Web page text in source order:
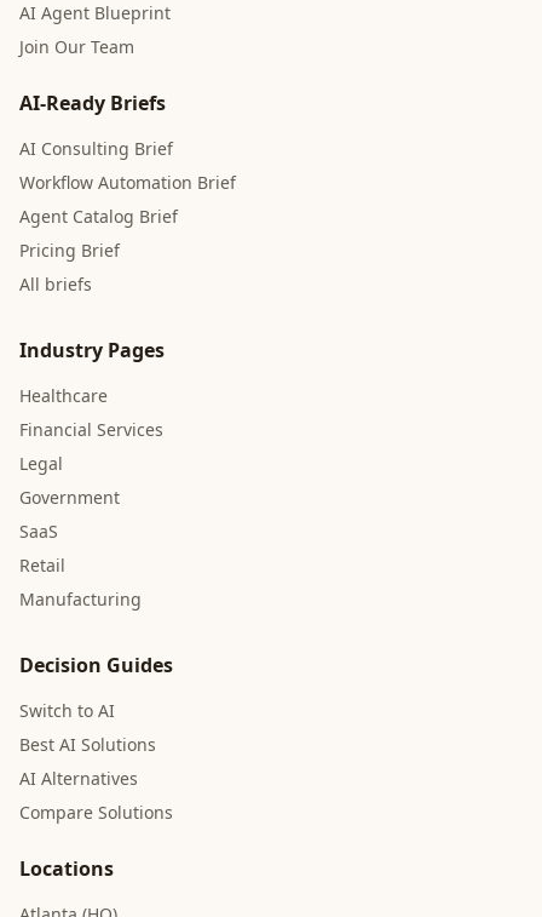
AI Agent Blueprint
Join Our Team
AI-Ready Briefs
AI Consulting Brief
Workflow Automation Brief
Agent Catalog Brief
Pricing Brief
All briefs
Industry Pages
Healthcare
Financial Services
Legal
Government
SaaS
Retail
Manufacturing
Decision Guides
Switch to AI
Best AI Solutions
AI Alternatives
Compare Solutions
Locations